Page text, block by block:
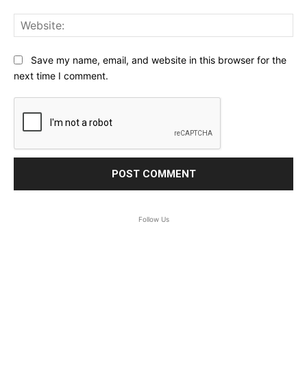
Save my name, email, and website in this browser for the
next time I comment.
Follow Us